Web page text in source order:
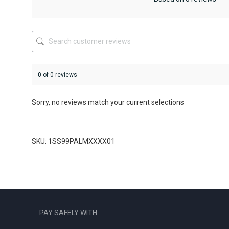
the
0 of 0 reviews
Sorry, no reviews match your current selections
SKU: 1SS99PALMXXXX01
PAY SAFELY WITH